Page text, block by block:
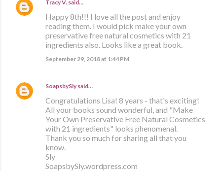
Tracy V. said…
Happy 8th!!! I love all the post and enjoy
reading them. I would pick make your own
preservative free natural cosmetics with 21
ingredients also. Looks like a great book.
September 29, 2018 at 1:44 PM
SoapsbySly said…
Congratulations Lisa! 8 years - that's exciting!
All your books sound wonderful, and "Make
Your Own Preservative Free Natural Cosmetics
with 21 ingredients" looks phenomenal.
Thank you so much for sharing all that you
know.
Sly
SoapsbySly.wordpress.com